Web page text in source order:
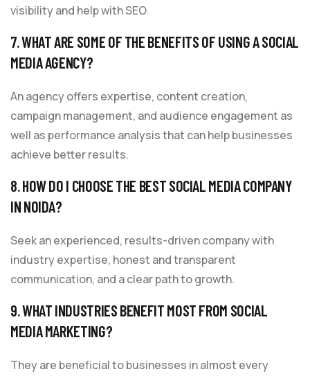
visibility and help with SEO.
7. WHAT ARE SOME OF THE BENEFITS OF USING A SOCIAL
MEDIA AGENCY?
An agency offers expertise, content creation,
campaign management, and audience engagement as
well as performance analysis that can help businesses
achieve better results.
8. HOW DO I CHOOSE THE BEST SOCIAL MEDIA COMPANY
IN NOIDA?
Seek an experienced, results-driven company with
industry expertise, honest and transparent
communication, and a clear path to growth.
9. WHAT INDUSTRIES BENEFIT MOST FROM SOCIAL
MEDIA MARKETING?
They are beneficial to businesses in almost every